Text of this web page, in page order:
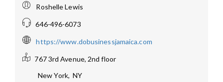
Roshelle Lewis
646-496-6073
https://www.dobusinessjamaica.com
767 3rd Avenue, 2nd floor
New York,NY